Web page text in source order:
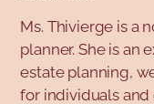
Ms. Thivierge is a
planner. She is an
estate planning,
for individuals and